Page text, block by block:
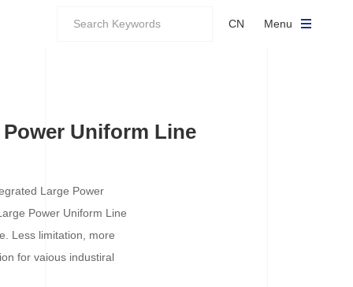
CN Menu
Uniform Line
Large Power
Power Uniform Line
Less limitation, more
for vaious industiral